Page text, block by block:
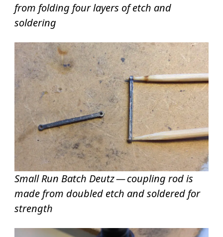
from folding four layers of etch and
soldering
Small Run Batch Deutz — coupling rod is
made from doubled etch and soldered for
strength